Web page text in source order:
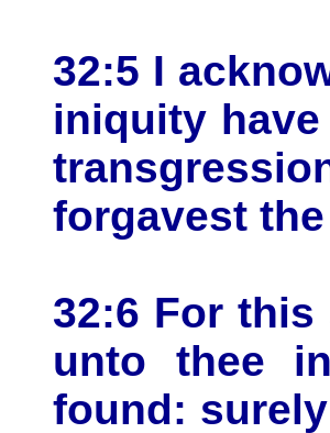
32:5 I
iniquity
forgavest
32:6 For
unto thee
found: